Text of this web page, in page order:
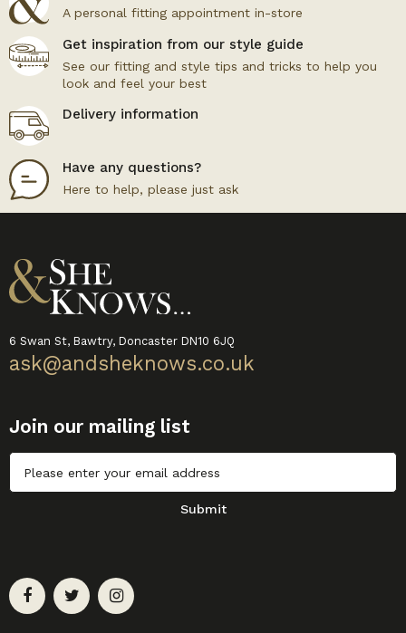
A personal fitting appointment in-store
Get inspiration from our style guide
See our fitting and style tips and tricks to help you
look and feel your best
Delivery information
Have any questions?
Here to help, please just ask
6 Swan St, Bawtry, Doncaster DN10 6JQ
ask@andsheknows.co.uk
Join our mailing list
Untitled
Submit